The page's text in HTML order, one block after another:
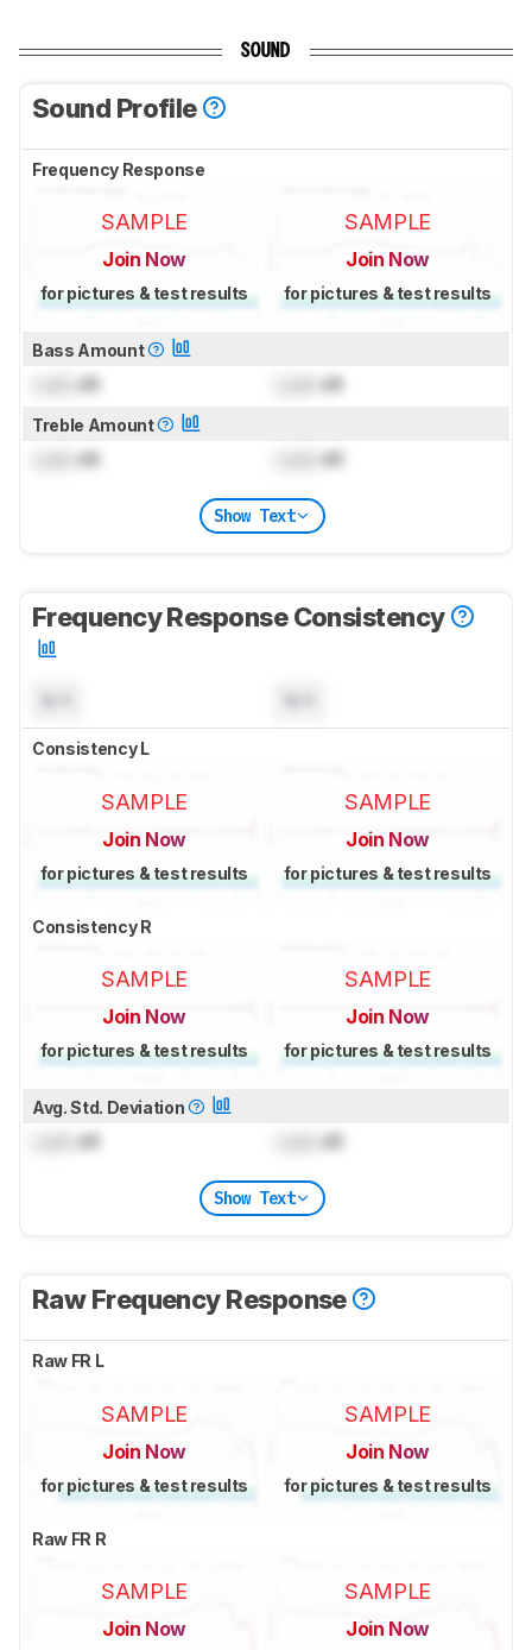
SOUND
Sound Profile
Frequency Response
SAMPLE
Join Now
for pictures & test results
SAMPLE
Join Now
for pictures & test results
Bass Amount
dB dB
Treble Amount
dB dB
Show Text
Frequency Response Consistency
Consistency L
SAMPLE
Join Now
for pictures & test results
SAMPLE
Join Now
for pictures & test results
Consistency R
SAMPLE
Join Now
for pictures & test results
SAMPLE
Join Now
for pictures & test results
Avg. Std. Deviation
dB dB
Show Text
Raw Frequency Response
Raw FR L
SAMPLE
Join Now
for pictures & test results
SAMPLE
Join Now
for pictures & test results
Raw FR R
SAMPLE
Join Now
SAMPLE
Join Now